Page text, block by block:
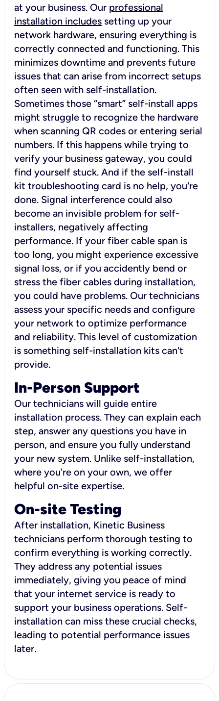
at your business. Our professional
installation includes setting up your
network hardware, ensuring everything is
correctly connected and functioning. This
minimizes downtime and prevents future
issues that can arise from incorrect setups
often seen with self-installation.
Sometimes those “smart” self-install apps
might struggle to recognize the hardware
when scanning QR codes or entering serial
numbers. If this happens while trying to
verify your business gateway, you could
find yourself stuck. And if the self-install
kit troubleshooting card is no help, you're
done. Signal interference could also
become an invisible problem for self-
installers, negatively affecting
performance. If your fiber cable span is
too long, you might experience excessive
signal loss, or if you accidently bend or
stress the fiber cables during installation,
you could have problems. Our technicians
assess your specific needs and configure
your network to optimize performance
and reliability. This level of customization
is something self-installation kits can't
provide.
In-Person Support
Our technicians will guide entire
installation process. They can explain each
step, answer any questions you have in
person, and ensure you fully understand
your new system. Unlike self-installation,
where you're on your own, we offer
helpful on-site expertise.
On-site Testing
After installation, Kinetic Business
technicians perform thorough testing to
confirm everything is working correctly.
They address any potential issues
immediately, giving you peace of mind
that your internet service is ready to
support your business operations. Self-
installation can miss these crucial checks,
leading to potential performance issues
later.